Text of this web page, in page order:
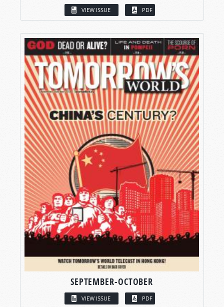
VIEW ISSUE PDF
SEPTEMBER-OCTOBER
VIEW ISSUE PDF